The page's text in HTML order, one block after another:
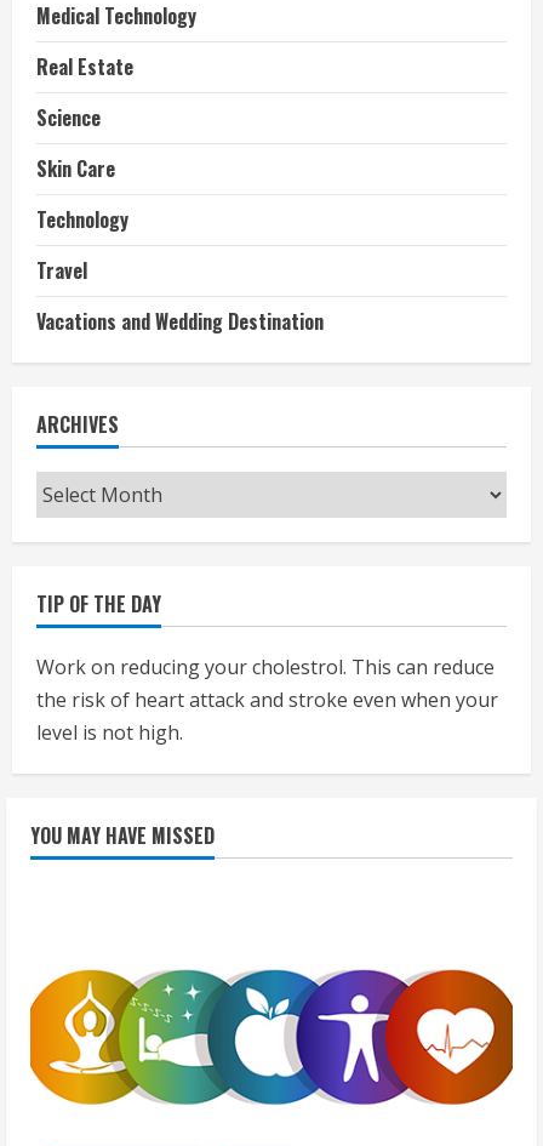
Medical Technology
Real Estate
Science
Skin Care
Technology
Travel
Vacations and Wedding Destination
ARCHIVES
Archives
TIP OF THE DAY
Work on reducing your cholestrol. This can reduce
the risk of heart attack and stroke even when your
level is not high.
YOU MAY HAVE MISSED